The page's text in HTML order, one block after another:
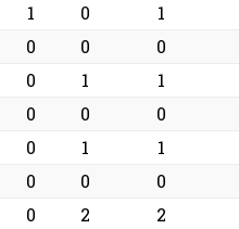
1 0 1
0 0 0
0 1 1
0 0 0
0 1 1
0 0 0
0 2 2